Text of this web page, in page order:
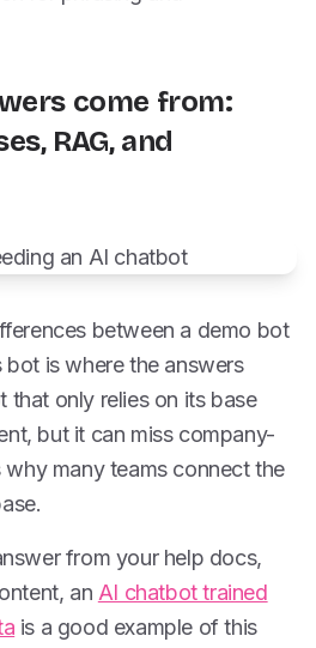
come from:
RAG, and
between a demo bot
bot is where the answers
that only relies on its base
but it can miss company-
many teams connect the
from your help docs,
an AI chatbot trained
is a good example of this